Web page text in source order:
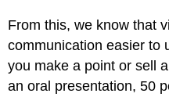
From this, we know that
communication easier to
you make a point or sell
an oral presentation, 50